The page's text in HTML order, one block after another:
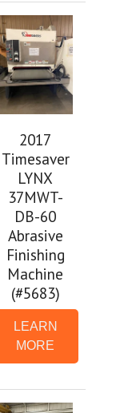
2017
Timesaver
LYNX
37MWT-
DB-60
Abrasive
Finishing
Machine
(#5683)
LEARN
MORE